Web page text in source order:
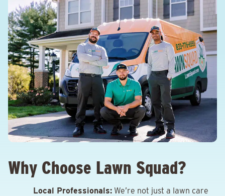
Why Choose Lawn Squad?
Local Professionals: We’re not just a lawn care